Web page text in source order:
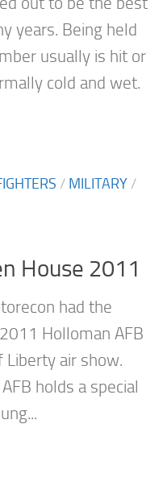
years. Being held
usually is hit or
cold and wet.
/ MILITARY /
House 2011
had the
Holloman AFB
Liberty air show.
holds a special